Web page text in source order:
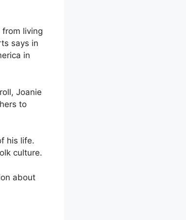
living
says in
in
Joanie
to
his life.
culture.
about